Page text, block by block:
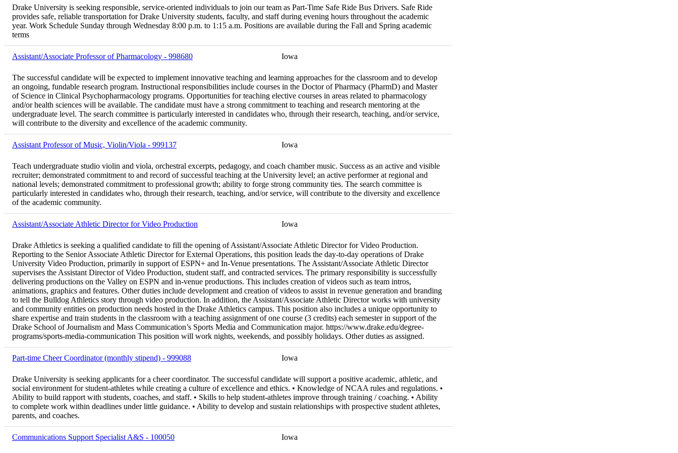
Drake University is seeking responsible, service-oriented individuals to join our team as Part-Time Safe Ride Bus Drivers. Safe Ride
provides safe, reliable transportation for Drake University students, faculty, and staff during evening hours throughout the academic
year. Work Schedule Sunday through Wednesday 8:00 p.m. to 1:15 a.m. Positions are available during the Fall and Spring academic
terms
Assistant/Associate Professor of Pharmacology - 998680 Iowa
The successful candidate will be expected to implement innovative teaching and learning approaches for the classroom and to develop
an ongoing, fundable research program. Instructional responsibilities include courses in the Doctor of Pharmacy (PharmD) and Master
of Science in Clinical Psychopharmacology programs. Opportunities for teaching elective courses in areas related to pharmacology
and/or health sciences will be available. The candidate must have a strong commitment to teaching and research mentoring at the
undergraduate level. The search committee is particularly interested in candidates who, through their research, teaching, and/or service,
will contribute to the diversity and excellence of the academic community.
Assistant Professor of Music, Violin/Viola - 999137 Iowa
Teach undergraduate studio violin and viola, orchestral excerpts, pedagogy, and coach chamber music. Success as an active and visible
recruiter; demonstrated commitment to and record of successful teaching at the University level; an active performer at regional and
national levels; demonstrated commitment to professional growth; ability to forge strong community ties. The search committee is
particularly interested in candidates who, through their research, teaching, and/or service, will contribute to the diversity and excellence
of the academic community.
Assistant/Associate Athletic Director for Video Production Iowa
Drake Athletics is seeking a qualified candidate to fill the opening of Assistant/Associate Athletic Director for Video Production.
Reporting to the Senior Associate Athletic Director for External Operations, this position leads the day-to-day operations of Drake
University Video Production, primarily in support of ESPN+ and In-Venue presentations. The Assistant/Associate Athletic Director
supervises the Assistant Director of Video Production, student staff, and contracted services. The primary responsibility is successfully
delivering productions on the Valley on ESPN and in-venue productions. This includes creation of videos such as team intros,
animations, graphics and features. Other duties include development and creation of videos to assist in revenue generation and branding
to tell the Bulldog Athletics story through video production. In addition, the Assistant/Associate Athletic Director works with university
and community entities on production needs hosted in the Drake Athletics campus. This position also includes a unique opportunity to
share expertise and train students in the classroom with a teaching assignment of one course (3 credits) each semester in support of the
Drake School of Journalism and Mass Communication’s Sports Media and Communication major. https://www.drake.edu/degree-
programs/sports-media-communication This position will work nights, weekends, and possibly holidays. Other duties as assigned.
Part-time Cheer Coordinator (monthly stipend) - 999088 Iowa
Drake University is seeking applicants for a cheer coordinator. The successful candidate will support a positive academic, athletic, and
social environment for student-athletes while creating a culture of excellence and ethics. • Knowledge of NCAA rules and regulations. •
Ability to build rapport with students, coaches, and staff. • Skills to help student-athletes improve through training / coaching. • Ability
to complete work within deadlines under little guidance. • Ability to develop and sustain relationships with prospective student athletes,
parents, and coaches.
Communications Support Specialist A&S - 100050 Iowa